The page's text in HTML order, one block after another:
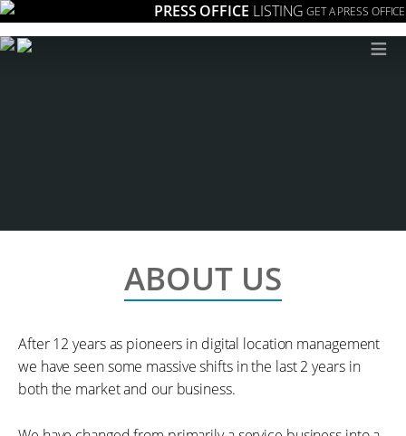
PRESS OFFICE LISTING GET A PRESS OFFICE
≡
ABOUT US
After 12 years as pioneers in digital location management
we have seen some massive shifts in the last 2 years in
both the market and our business.